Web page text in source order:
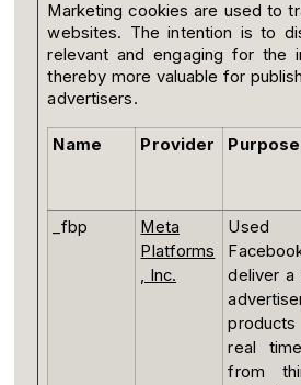
Marketing cookies are used to
websites. The intention is to
relevant and engaging for the
thereby more valuable for
advertisers.
Name Provider Purpose
_fbp
Meta
Platforms
, Inc.
deliver
real
from